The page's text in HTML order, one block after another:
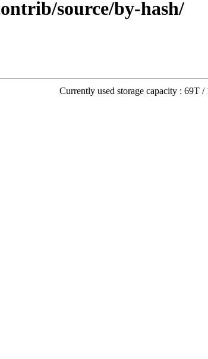
source/by-hash/
Currently used storage capacity : 69T